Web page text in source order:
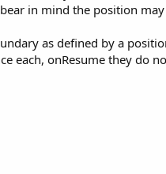
in mind the position
as defined by a
each, onResume they